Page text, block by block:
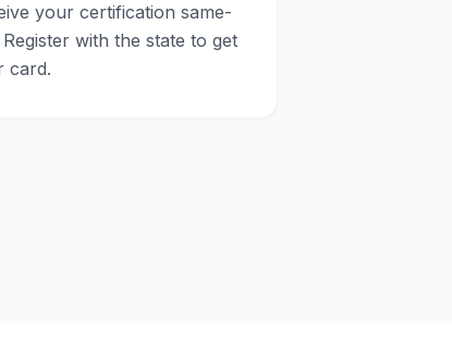
your certification same-
Register with the state to get
card.